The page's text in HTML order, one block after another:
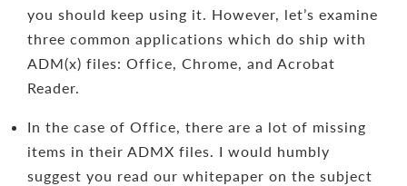
you should keep using it. However, let’s examine
three common applications which do ship with
ADM(x) files: Office, Chrome, and Acrobat
Reader.
In the case of Office, there are a lot of missing
items in their ADMX files. I would humbly
suggest you read our whitepaper on the subject